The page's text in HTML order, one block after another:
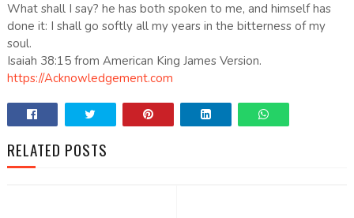
What shall I say? he has both spoken to me, and himself has
done it: I shall go softly all my years in the bitterness of my
soul.
Isaiah 38:15 from American King James Version.
https://Acknowledgement.com
RELATED POSTS